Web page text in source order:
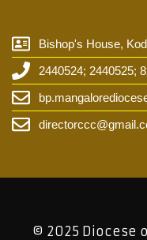
Bishop's House,
2440524; 2440525;
© 2025 Diocese